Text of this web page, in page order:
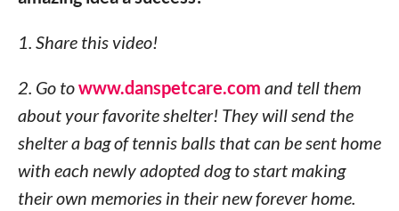
1. Share this video!
2. Go towww.danspetcare.com and tell them
about your favorite shelter! They will send the
shelter a bag of tennis balls that can be sent home
with each newly adopted dog to start making
their own memories in their new forever home.